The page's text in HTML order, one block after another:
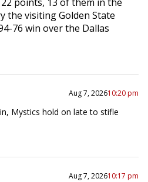
the visiting Golden State
76 win over the Dallas
Aug 7, 202610:20 pm
Mystics hold on late to stifle
Aug 7, 202610:17 pm